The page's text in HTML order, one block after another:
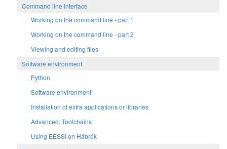
Command line interface
Working on the command line - part 1
Working on the command line - part 2
Viewing and editing files
Software environment
Python
Software environment
Installation of extra applications or libraries
Advanced: Toolchains
Using EESSI on Hábrók